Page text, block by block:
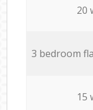
20
3 bedroom
15